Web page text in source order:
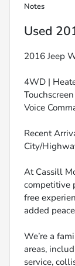
Notes
Used
2016 Jeep
4WD |
Voice
Recent
City/
At Cassill
competitive
free
added
We’re a
areas,
service,